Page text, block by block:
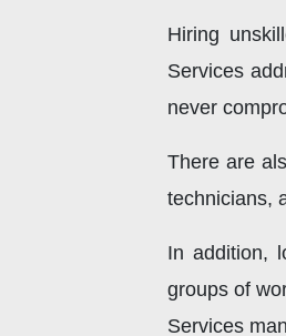
Hiring
Services
never
There are
technicians,
In addition,
groups of
Services